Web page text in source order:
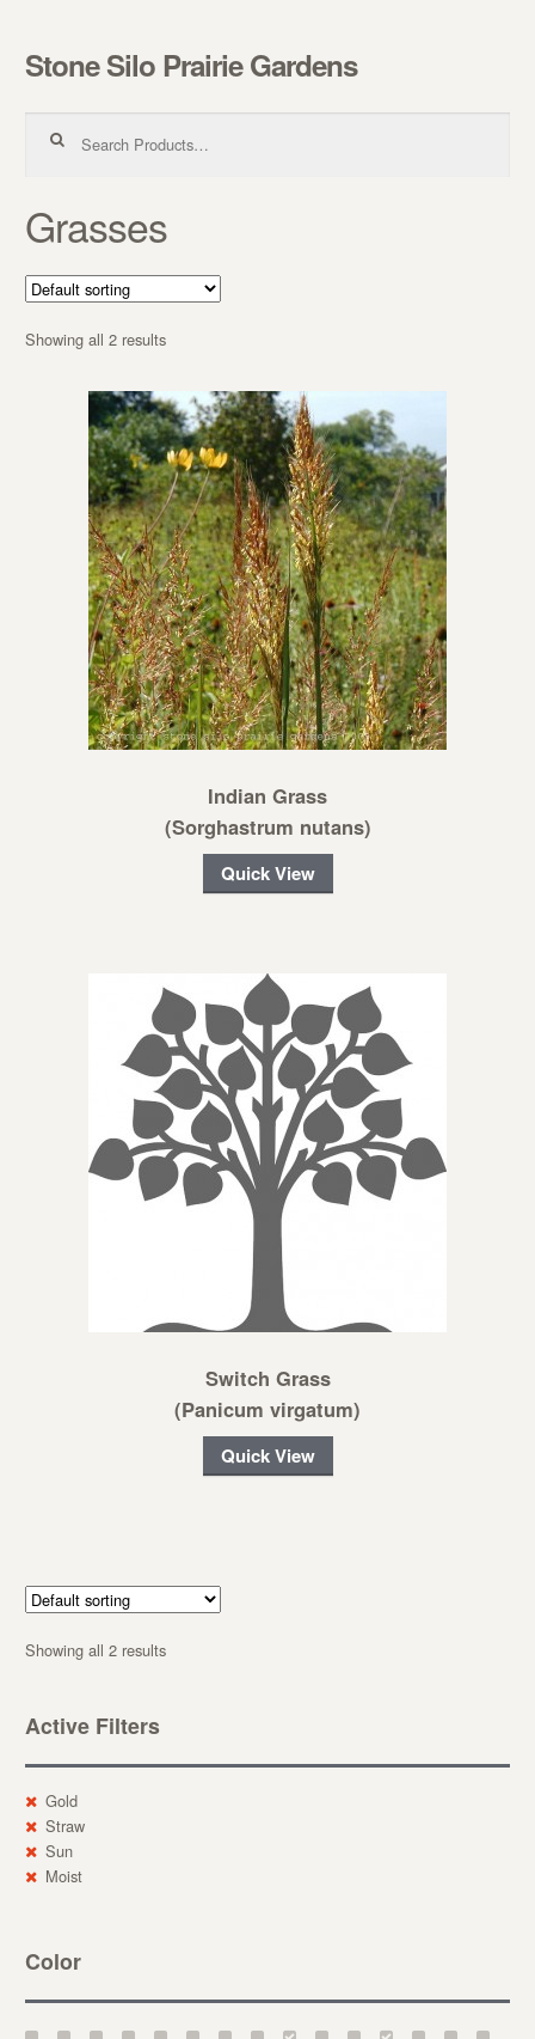
Skip to navigation
Skip to content
Stone Silo Prairie Gardens
Grasses
Showing all 2 results
Indian Grass
(Sorghastrum nutans)
Quick View
Switch Grass
(Panicum virgatum)
Quick View
Showing all 2 results
Active Filters
Gold
Straw
Sun
Moist
Color